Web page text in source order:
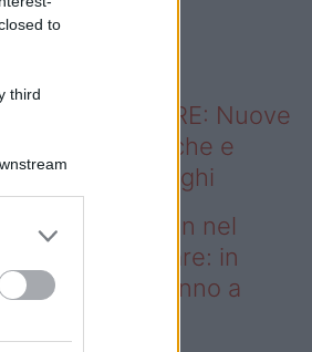
to
third
sapevi che...
ABITARE: Nuove
domestiche e
dei luoghi
– Case green nel
immobiliare: in
regione vanno a